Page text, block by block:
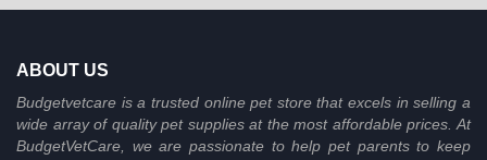
ABOUT US
Budgetvetcare is a trusted online pet store that excels in selling a
wide array of quality pet supplies at the most affordable prices. At
BudgetVetCare, we are passionate to help pet parents to keep